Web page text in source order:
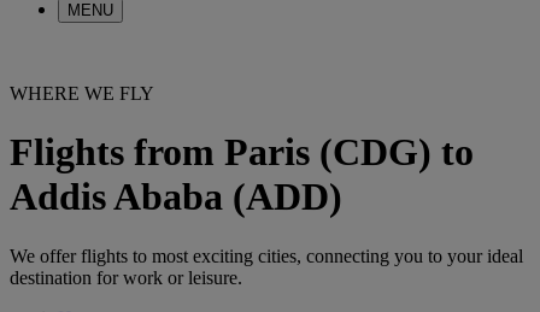
MENU
WHERE WE FLY
Flights from Paris (CDG) to
Addis Ababa (ADD)
We offer flights to most exciting cities, connecting you to your ideal
destination for work or leisure.